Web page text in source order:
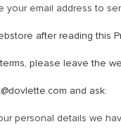
your email address to
after reading this
please leave the
and ask:
personal details we